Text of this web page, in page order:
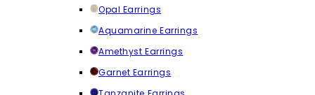
Opal Earrings
Aquamarine Earrings
Amethyst Earrings
Garnet Earrings